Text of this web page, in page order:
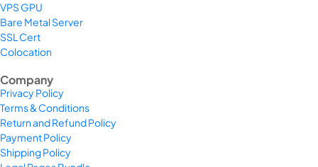
VPS GPU
Bare Metal Server
SSL Cert
Colocation
Company
Privacy Policy
Terms & Conditions
Return and Refund Policy
Payment Policy
Shipping Policy